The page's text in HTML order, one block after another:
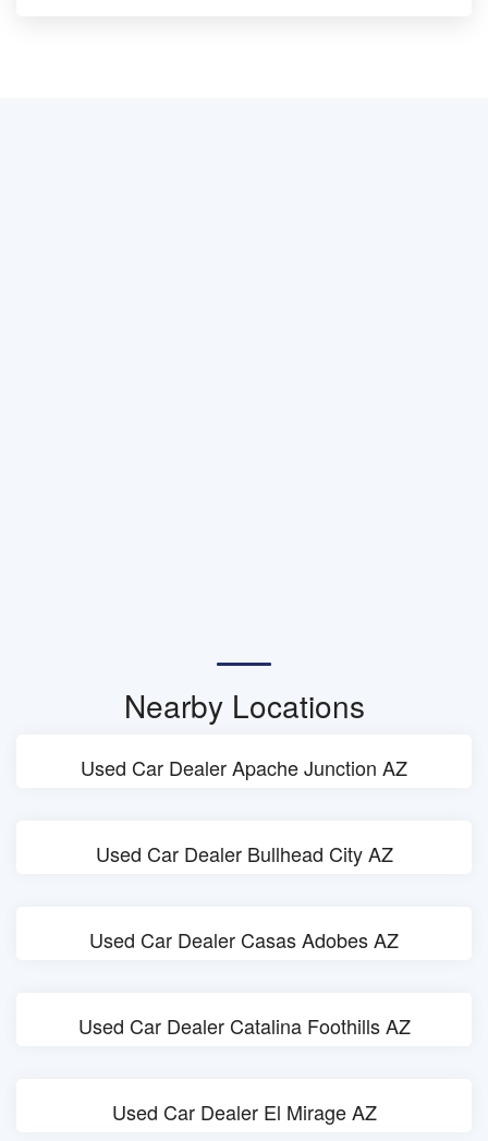
Nearby Locations
Used Car Dealer Apache Junction AZ
Used Car Dealer Bullhead City AZ
Used Car Dealer Casas Adobes AZ
Used Car Dealer Catalina Foothills AZ
Used Car Dealer El Mirage AZ